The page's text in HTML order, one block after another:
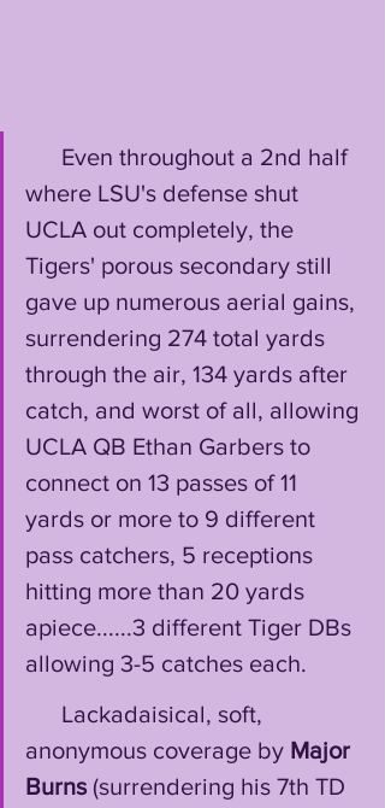
where LSU's defense shut
UCLA out completely, the
Tigers' porous secondary still
gave up numerous aerial gains,
surrendering 274 total yards
through the air, 134 yards after
catch, and worst of all, allowing
UCLA QB Ethan Garbers to
connect on 13 passes of 11
yards or more to 9 different
pass catchers, 5 receptions
hitting more than 20 yards
apiece......3 different Tiger DBs
allowing 3-5 catches each.
anonymous coverage by Major
Burns (surrendering his 7th TD